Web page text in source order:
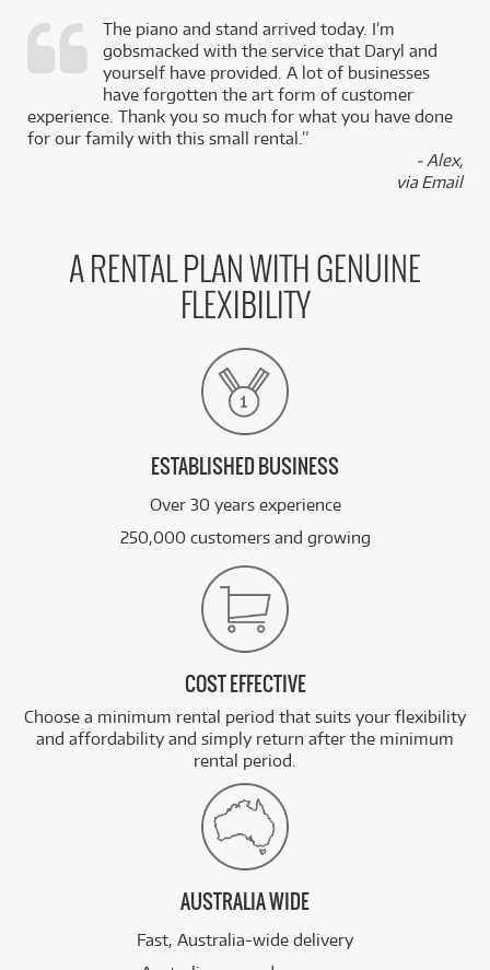
The piano and stand arrived today. I’m
gobsmacked with the service that Daryl and
yourself have provided. A lot of businesses
have forgotten the art form of customer
experience. Thank you so much for what you have done
for our family with this small rental.”
- Alex,
via Email
A RENTAL PLAN WITH GENUINE
FLEXIBILITY
ESTABLISHED BUSINESS
Over 30 years experience
250,000 customers and growing
COST EFFECTIVE
Choose a minimum rental period that suits your flexibility
and affordability and simply return after the minimum
rental period.
AUSTRALIA WIDE
Fast, Australia-wide delivery